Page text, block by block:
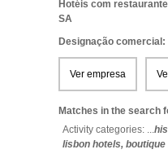
Hotéis com restaurante
SA
Designação comercial:
Ver empresa
Matches in the search
Activity categories: ...
lisbon hotels, boutique